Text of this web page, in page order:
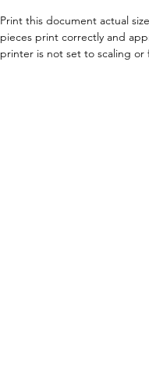
Print this document actual
pieces print correctly and
printer is not set to scaling or